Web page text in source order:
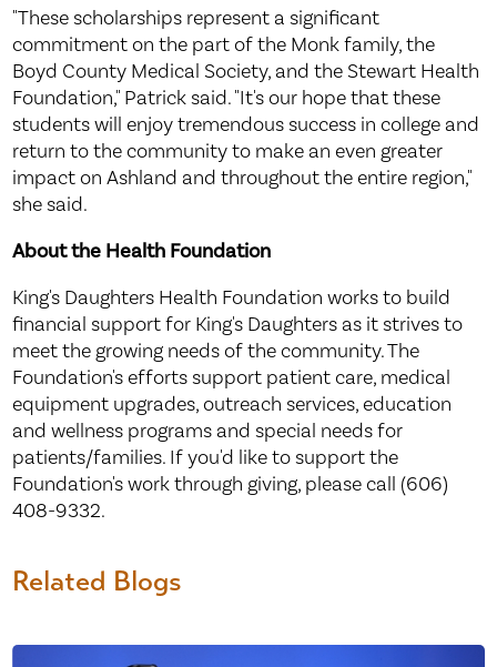
"These scholarships represent a significant
commitment on the part of the Monk family, the
Boyd County Medical Society, and the Stewart Health
Foundation," Patrick said. "It's our hope that these
students will enjoy tremendous success in college and
return to the community to make an even greater
impact on Ashland and throughout the entire region,"
she said.
About the Health Foundation
King's Daughters Health Foundation works to build
financial support for King's Daughters as it strives to
meet the growing needs of the community. The
Foundation's efforts support patient care, medical
equipment upgrades, outreach services, education
and wellness programs and special needs for
patients/families. If you'd like to support the
Foundation's work through giving, please call (606)
408-9332.
Related Blogs